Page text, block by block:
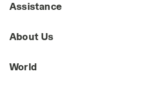
protective clothing
regulations. This
resistant clothing for
Assistance
About Us
World